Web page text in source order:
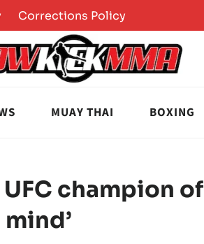
Corrections Policy
MUAY THAI BOXING
champion of